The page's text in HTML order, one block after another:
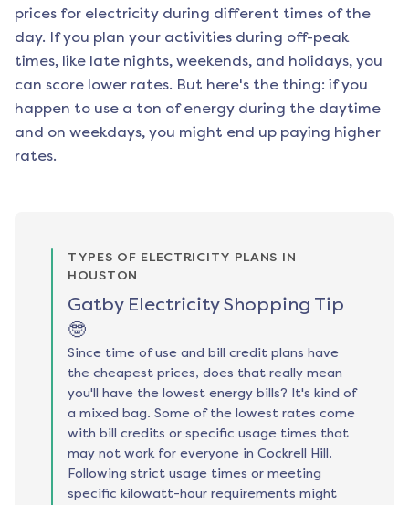
prices for electricity during different times of the
day. If you plan your activities during off-peak
times, like late nights, weekends, and holidays, you
can score lower rates. But here's the thing: if you
happen to use a ton of energy during the daytime
and on weekdays, you might end up paying higher
rates.
TYPES OF ELECTRICITY PLANS IN
HOUSTON
Gatby Electricity Shopping Tip
🤓
Since time of use and bill credit plans have
the cheapest prices, does that really mean
you'll have the lowest energy bills? It's kind of
a mixed bag. Some of the lowest rates come
with bill credits or specific usage times that
may not work for everyone in Cockrell Hill.
Following strict usage times or meeting
specific kilowatt-hour requirements might